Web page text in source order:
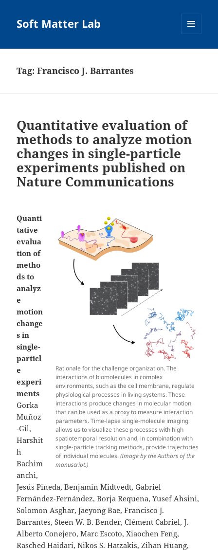
Soft Matter Lab
Tag:Francisco J. Barrantes
Quantitative evaluation of
methods to analyze motion
changes in single-particle
experiments published on
Nature Communications
Rationale for the challenge organization. The
interactions of biomolecules in complex
environments, such as the cell membrane, regulate
physiological processes in living systems. These
interactions produce changes in molecular motion
that can be used as a proxy to measure interaction
parameters. Time-lapse single-molecule imaging
allows us to visualize these processes with high
spatiotemporal resolution and, in combination with
single-particle tracking methods, provide trajectories
of individual molecules.(Image by the Authors of the
manuscript.)
Quanti
tative
evalua
tion of
metho
ds to
analyz
e
motion
change
s in
single-
particl
e
experi
ments
Gorka
Muñoz
-Gil,
Harshit
h
Bachim
anchi,
Jesús Pineda, Benjamin Midtvedt, Gabriel
Fernández-Fernández, Borja Requena, Yusef Ahsini,
Solomon Asghar, Jaeyong Bae, Francisco J.
Barrantes, Steen W. B. Bender, Clément Cabriel, J.
Alberto Conejero, Marc Escoto, Xiaochen Feng,
Rasched Haidari, Nikos S. Hatzakis, Zihan Huang,